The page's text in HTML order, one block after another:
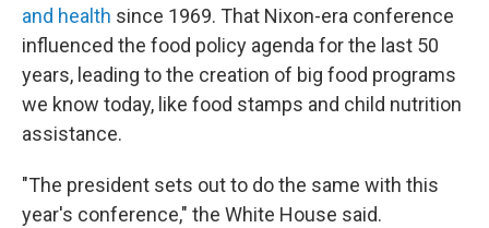
and health since 1969. That Nixon-era conference
influenced the food policy agenda for the last 50
years, leading to the creation of big food programs
we know today, like food stamps and child nutrition
assistance.
"The president sets out to do the same with this
year's conference," the White House said.